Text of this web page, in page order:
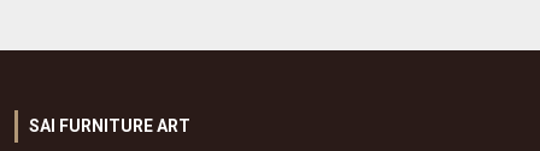
SAI FURNITURE ART